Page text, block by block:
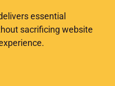
essential
sacrificing website